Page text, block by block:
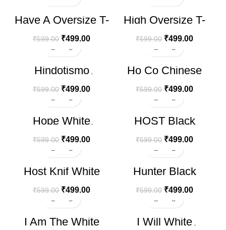
Have A Oversize T-
shirt
₹599.00 ₹499.00
High Oversize T-
shirt
₹599.00 ₹499.00
Hindotismo
Oversize T-shirt
₹599.00 ₹499.00
Ho Co Chinese
White Oversize T-
shirt
₹599.00 ₹499.00
Hope White
Oversize T-shirt
₹599.00 ₹499.00
HOST Black
Oversize T-shirt
₹599.00 ₹499.00
Host Knif White
Oversize T-shirt
₹599.00 ₹499.00
Hunter Black
Oversize T-shirt
₹599.00 ₹499.00
I Am The White I Will White